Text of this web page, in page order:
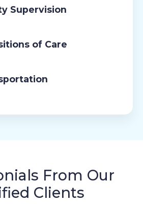
Supervision
of Care
From Our
Clients